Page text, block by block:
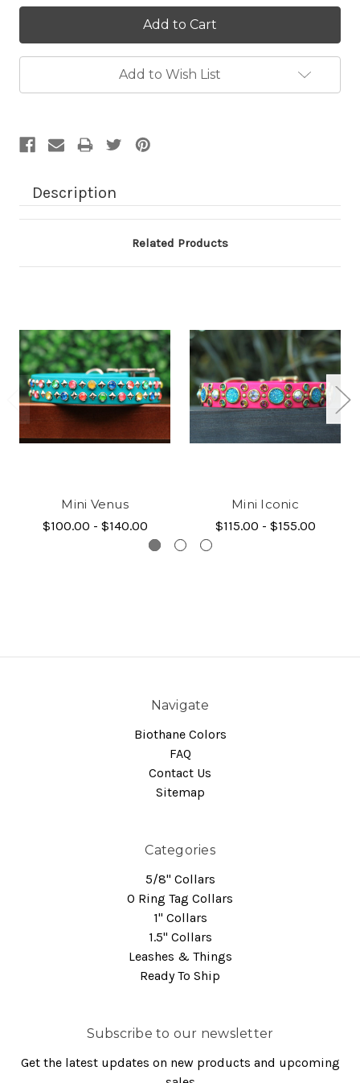
Add to Wish List
Description
Related Products
Mini Venus
$100.00 - $140.00
Mini Iconic
$115.00 - $155.00
Navigate
Biothane Colors
FAQ
Contact Us
Sitemap
Categories
5/8" Collars
O Ring Tag Collars
1" Collars
1.5" Collars
Leashes & Things
Ready To Ship
Subscribe to our newsletter
Get the latest updates on new products and upcoming